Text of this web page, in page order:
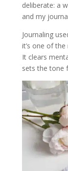
deliberate: a
and my
Journaling
it’s one of
It clears
sets the tone